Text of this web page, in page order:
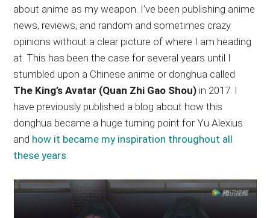
about anime as my weapon. I’ve been publishing anime
news, reviews, and random and sometimes crazy
opinions without a clear picture of where I am heading
at. This has been the case for several years until I
stumbled upon a Chinese anime or donghua called
The King’s Avatar (Quan Zhi Gao Shou) in 2017. I
have previously published a blog about how this
donghua became a huge turning point for Yu Alexius
and how it became my inspiration throughout all
these years.